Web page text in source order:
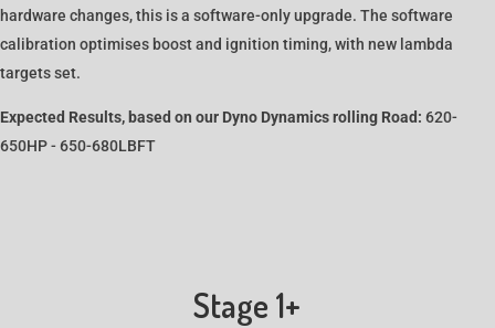
hardware changes, this is a software-only upgrade. The software
calibration optimises boost and ignition timing, with new lambda
targets set.
Expected Results, based on our Dyno Dynamics rolling Road: 620-
650HP - 650-680LBFT
Stage 1+